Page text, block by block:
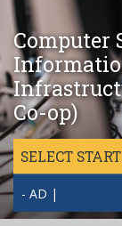
Computer
Co-op)
SELECT
- AD |